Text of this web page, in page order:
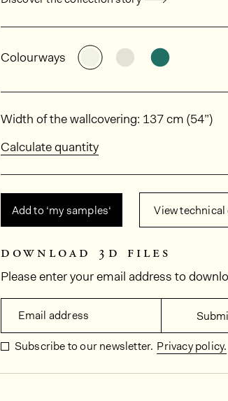
General product information
Colourways See the product variant:
See the product
Dimensions
Width of the wallcovering: 137 cm (54”)
Calculate quantity
Add to ‘my samples‘ View
download 3d files
Please enter your email address to
Email address
Subscribe to our newsletter. Privacy policy.